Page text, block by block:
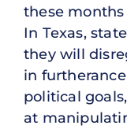
these
In Texas,
they will
in
political
at